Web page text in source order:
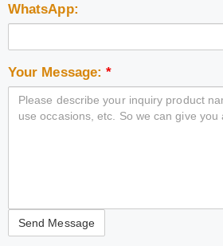
WhatsApp:
Your Message:*